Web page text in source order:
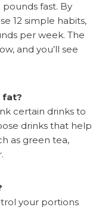
fast. By
12 simple habits,
per week. The
and you’ll see
fat?
certain drinks to
drinks that help
as green tea,
your portions